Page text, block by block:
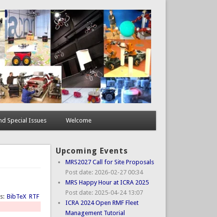
Special Issues Welcome
BibTeX RTF
Upcoming Events
MRS2027 Call for Site Proposals
Post date: 2026-02-27 00:34
MRS Happy Hour at ICRA 2025
Post date: 2025-04-24 13:07
ICRA 2024 Open RMF Fleet
Management Tutorial